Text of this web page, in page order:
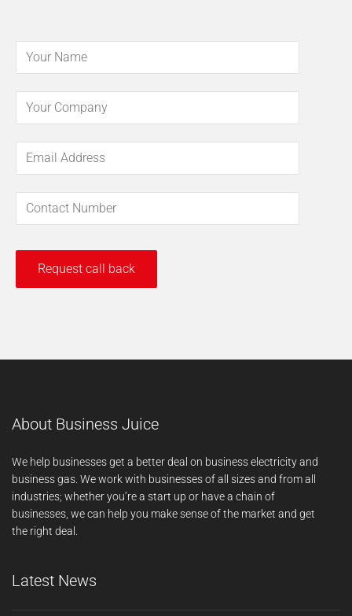
About Business Juice
We help businesses get a better deal on business electricity and
business gas. We work with businesses of all sizes and from all
industries; whether you’re a start up or have a chain of
businesses, we can help you make sense of the market and get
the right deal.
Latest News